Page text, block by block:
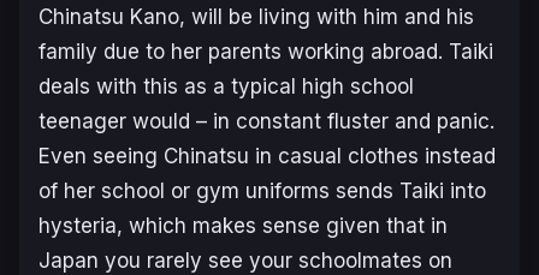
Chinatsu Kano, will be living with him and his
family due to her parents working abroad. Taiki
deals with this as a typical high school
teenager would – in constant fluster and panic.
Even seeing Chinatsu in casual clothes instead
of her school or gym uniforms sends Taiki into
hysteria, which makes sense given that in
Japan you rarely see your schoolmates on